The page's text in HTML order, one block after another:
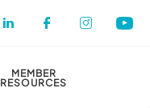
MEMBER
RESOURCES